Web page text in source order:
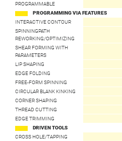
PROGRAMMABLE
PROGRAMMING VIA FEATURES
INTERACTIVE CONTOUR
SPINNINGPATH
REWORKING/OPTIMIZING
SHEAR FORMING WITH
PARAMETERS
LIP SHAPING
EDGE FOLDING
FREE-FORM SPINNING
CIRCULAR BLANK KINKING
CORNER SHAPING
THREAD CUTTING
EDGE TRIMMING
DRIVEN TOOLS
CROSS HOLE/TAPPING